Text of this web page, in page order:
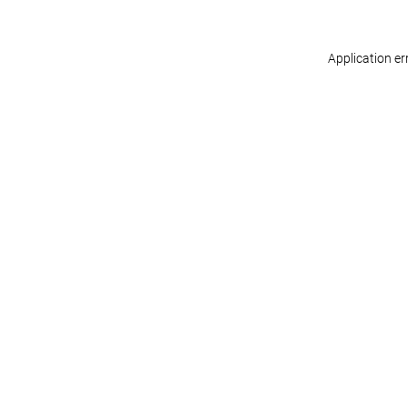
Application